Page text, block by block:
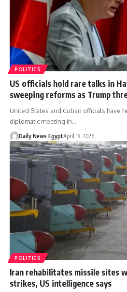
POLITICS
US officials hold rare talks in
sweeping reforms as Trump
United States and Cuban officials have
diplomatic meeting in…
Daily News EgyptApril 18, 2026
POLITICS
Iran rehabilitates missile sites
strikes, US intelligence says